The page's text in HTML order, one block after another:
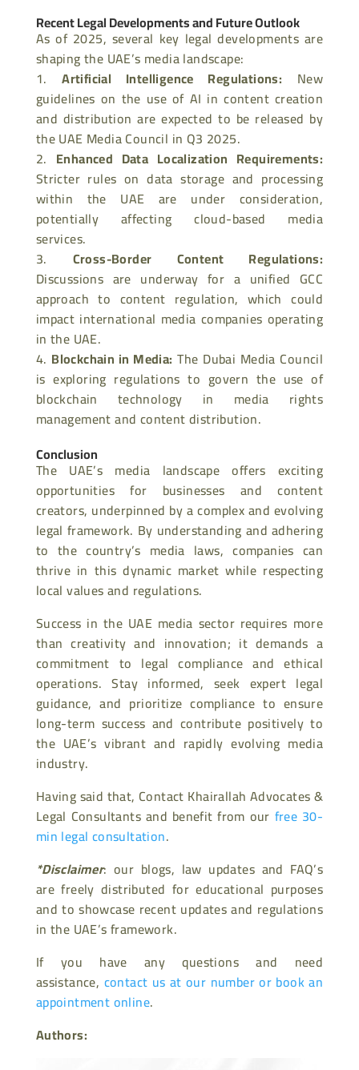
Recent Legal Developments and Future Outlook
As of 2025, several key legal developments are
shaping the UAE’s media landscape:
Artificial Intelligence Regulations: New
guidelines on the use of AI in content creation
and distribution are expected to be released by
the UAE Media Council in Q3 2025.
Enhanced Data Localization Requirements:
Stricter rules on data storage and processing
within the UAE are under consideration,
potentially affecting cloud-based media
services.
Cross-Border Content Regulations:
Discussions are underway for a unified GCC
approach to content regulation, which could
impact international media companies operating
in the UAE.
Blockchain in Media: The Dubai Media Council
is exploring regulations to govern the use of
blockchain technology in media rights
management and content distribution.
Conclusion
The UAE’s media landscape offers exciting
opportunities for businesses and content
creators, underpinned by a complex and evolving
legal framework. By understanding and adhering
to the country’s media laws, companies can
thrive in this dynamic market while respecting
local values and regulations.
Success in the UAE media sector requires more
than creativity and innovation; it demands a
commitment to legal compliance and ethical
operations. Stay informed, seek expert legal
guidance, and prioritize compliance to ensure
long-term success and contribute positively to
the UAE’s vibrant and rapidly evolving media
industry.
Having said that, Contact Khairallah Advocates &
Legal Consultants and benefit from our free 30-
min legal consultation.
*Disclaimer: our blogs, law updates and FAQ’s
are freely distributed for educational purposes
and to showcase recent updates and regulations
in the UAE’s framework.
If you have any questions and need
assistance, contact us at our number or book an
appointment online.
Authors: